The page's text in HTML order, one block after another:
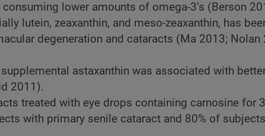
lower amounts of omega-3’s (Berson
lutein, zeaxanthin, and meso-zeaxanthin, has
degeneration and cataracts (Ma 2013; Nolan
astaxanthin was associated with
2011).
treated with eye drops containing carnosine for
with primary senile cataract and 80% of